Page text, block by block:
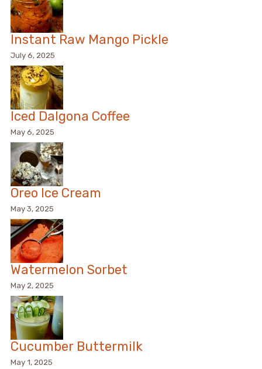
Instant Raw Mango Pickle
July 6, 2025
Iced Dalgona Coffee
May 6, 2025
Oreo Ice Cream
May 3, 2025
Watermelon Sorbet
May 2, 2025
Cucumber Buttermilk
May 1, 2025